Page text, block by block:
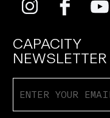
CAPACITY
NEWSLETTER